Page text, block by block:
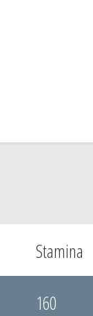
Stamina
160